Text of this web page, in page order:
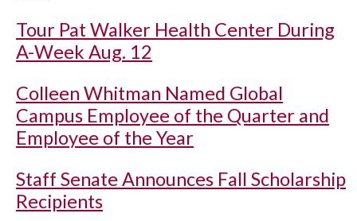
Tour Pat Walker Health Center During
A-Week Aug. 12
Colleen Whitman Named Global
Campus Employee of the Quarter and
Employee of the Year
Staff Senate Announces Fall Scholarship
Recipients